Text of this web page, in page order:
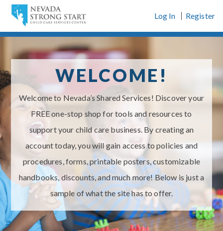
content
Log In Register
WELCOME!
Welcome to Nevada’s Shared Services! Discover your
FREE one-stop shop for tools and resources to
support your child care business. By creating an
account today, you will gain access to policies and
procedures, forms, printable posters, customizable
handbooks, discounts, and much more! Below is just a
sample of what the site has to offer.